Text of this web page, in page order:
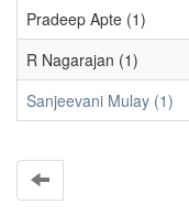
Pradeep Apte (1)
R Nagarajan (1)
Sanjeevani Mulay (1)